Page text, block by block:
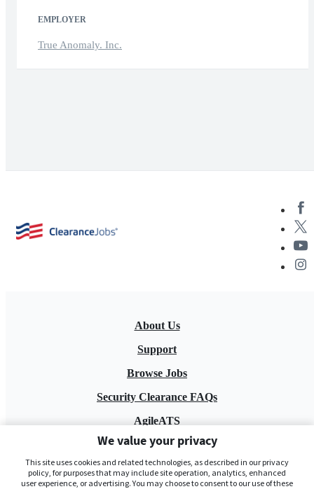
EMPLOYER
True Anomaly. Inc.
About Us
Support
Browse Jobs
Security Clearance FAQs
AgileATS
FedWork
Blog
We value your privacy
This site uses cookies and related technologies, as described in our privacy
policy, for purposes that may include site operation, analytics, enhanced
user experience, or advertising. You may choose to consent to our use of these